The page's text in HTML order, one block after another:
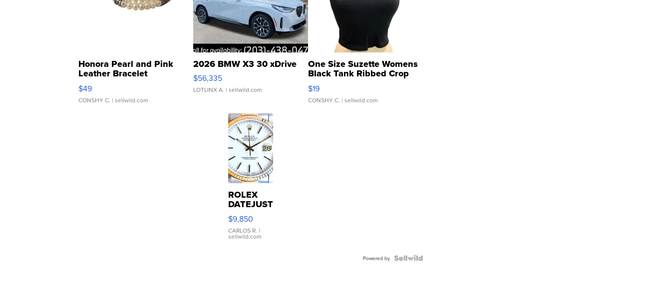
Honora Pearl and Pink
Leather Bracelet
Adjustable Buckle Clo...
$49
CONSHY C. | sellwild.com
2026 BMW X3 30 xDrive
$56,335
LOTLINX A. | sellwild.com
One Size Suzette Womens
Black Tank Ribbed Crop
Asymmetrical ...
$19
CONSHY C. | sellwild.com
ROLEX
DATEJUST
16233
WHITE
DIAL
FLUTED
$9,850
CARLOS R. |
sellwild.com
Powered by